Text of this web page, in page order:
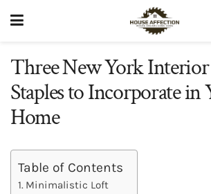
Three New York
Staples to Incorporate
Home
Table of Contents
Minimalistic Loft